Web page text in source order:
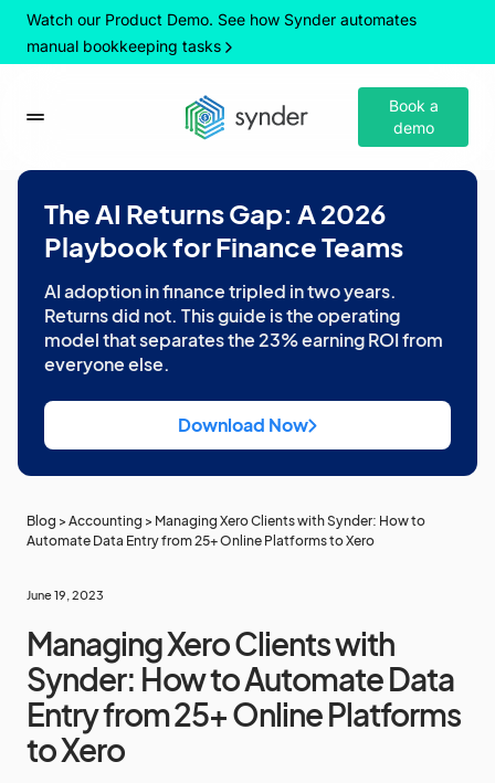
Watch our Product Demo. See how Synder automates
manual bookkeeping tasks
Book a
demo
The AI Returns Gap: A 2026
Playbook for Finance Teams
AI adoption in finance tripled in two years.
Returns did not. This guide is the operating
model that separates the 23% earning ROI from
everyone else.
Download Now
Blog > Accounting > Managing Xero Clients with Synder: How to
Automate Data Entry from 25+ Online Platforms to Xero
June 19, 2023
Managing Xero Clients with
Synder: How to Automate Data
Entry from 25+ Online Platforms
to Xero